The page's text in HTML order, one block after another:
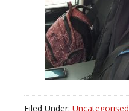
Filed Under: Uncategorised